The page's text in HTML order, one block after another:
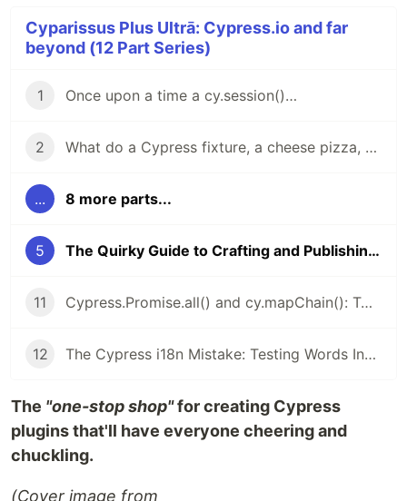
Cyparissus Plus Ultrā: Cypress.io and far
beyond (12 Part Series)
1 Once upon a time a cy.session()…
2 What do a Cypress fixture, a cheese pizza, and the number φ (Phi) have in common?
... 8 more parts...
5 The Quirky Guide to Crafting and Publishing Your Cypress npm Plugin
11 Cypress.Promise.all() and cy.mapChain(): Two Hidden Gems for Cypress You Won’t Let Go Once You Try Them
12 The Cypress i18n Mistake: Testing Words Instead of Meaning - i18next is your partner
The "one-stop shop"for creating Cypress
plugins that'll have everyone cheering and
chuckling.
(Cover image from